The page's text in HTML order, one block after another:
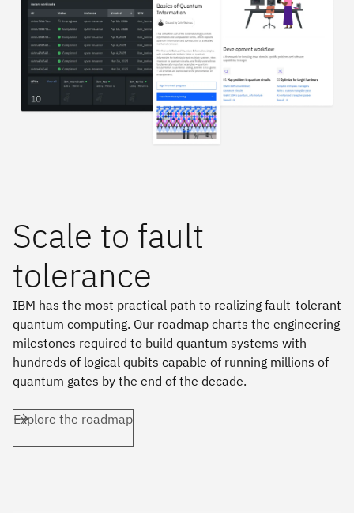
Scale to fault
tolerance
IBM has the most practical path to realizing fault-tolerant
quantum computing. Our roadmap charts the engineering
milestones required to build quantum systems with
hundreds of logical qubits capable of running millions of
quantum gates by the end of the decade.
Explore the roadmap